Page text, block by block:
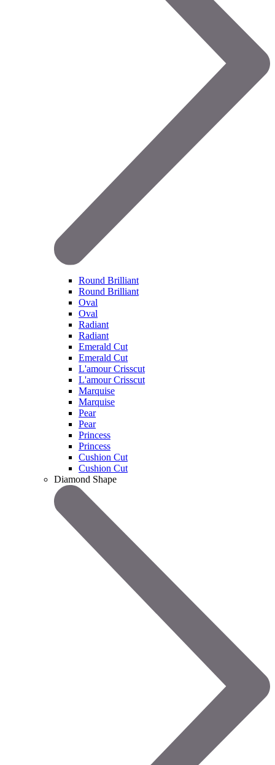
Round Brilliant
Round Brilliant
Oval
Oval
Radiant
Radiant
Emerald Cut
Emerald Cut
L'amour Crisscut
L'amour Crisscut
Marquise
Marquise
Pear
Pear
Princess
Princess
Cushion Cut
Cushion Cut
Diamond Shape